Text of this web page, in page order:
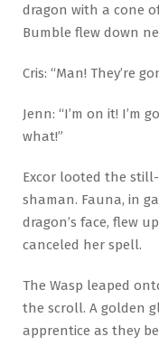
dragon with a cone
Bumble flew down
Cris: “Man! They’re
Jenn: “I’m on it! I’m
what!”
Excor looted the
shaman. Fauna, in
dragon’s face, flew
canceled her spell.
The Wasp leaped
the scroll. A golden
apprentice as they